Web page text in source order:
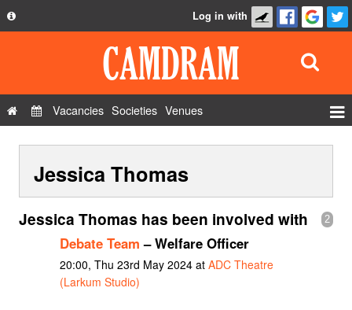
Privacy Policy
Contact Us
Log in with
Vacancies Societies Venues
Show Admin
Add a show
Jessica Thomas
2
Jessica Thomas has been involved with
Debate Team – Welfare Officer
20:00, Thu 23rd May 2024 at ADC Theatre
(Larkum Studio)